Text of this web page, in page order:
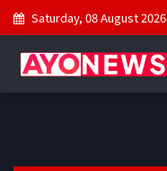
Saturday, 08 August 2026